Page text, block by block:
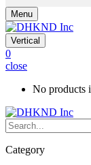
Menu
Vertical
0
close
No products
Category